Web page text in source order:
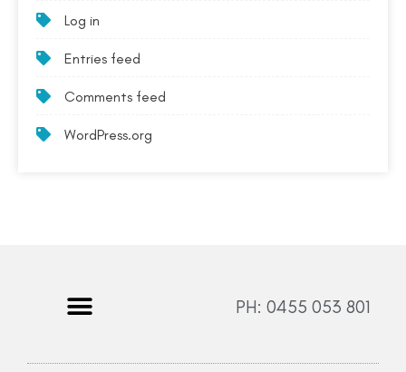
Log in
Entries feed
Comments feed
WordPress.org
PH: 0455 053 801